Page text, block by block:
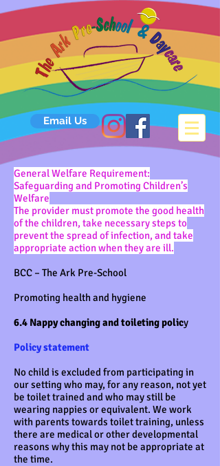
Email Us
General Welfare Requirement:
Safeguarding and Promoting Children’s
Welfare
The provider must promote the good health
of the children, take necessary steps to
prevent the spread of infection, and take
appropriate action when they are ill.
BCC – The Ark Pre-School
Promoting health and hygiene
6.4 Nappy changing and toileting policy
Policy statement
No child is excluded from participating in
our setting who may, for any reason, not yet
be toilet trained and who may still be
wearing nappies or equivalent. We work
with parents towards toilet training, unless
there are medical or other developmental
reasons why this may not be appropriate at
the time.